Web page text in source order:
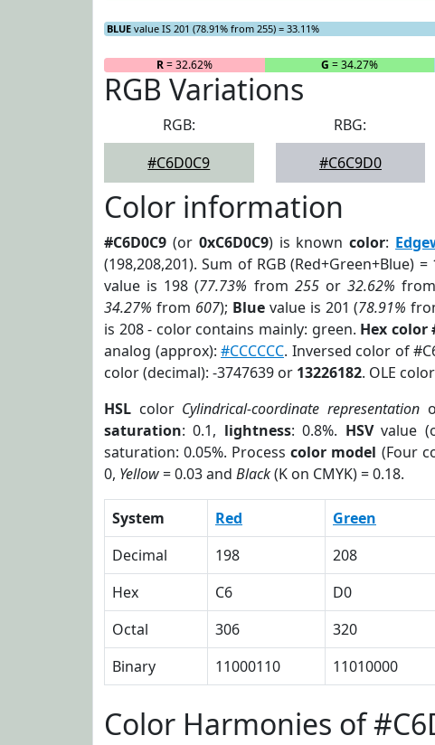
BLUE value IS 201 (78.91% from 255) = 33.11%
R= 32.62% G = 34.27%
RGB Variations
RGB:
#C6D0C9
RBG:
#C6C9D0
Color information
#C6D0C9 (or 0xC6D0C9) is knowncolor:
(198,208,201). Sum of RGB (Red+Green+Blue) =
value is 198 (77.73% from 255or32.62% from
34.27% from 607); Bluevalue is 201 (78.91%
is 208 - color contains mainly: green. Hex color
analog (approx):#CCCCCC. Inversed color of
color (decimal): -3747639 or 13226182. OLE
HSL color Cylindrical-coordinate representation
saturation: 0.1, lightness: 0.8%. HSVvalue
saturation: 0.05%. Processcolor model (Four
0, Yellow= 0.03 and Black(K on CMYK) = 0.18.
System Red Green
Decimal
198 208
Hex
C6 D0
Octal
306 320
Binary
11000110 11010000
Color Harmonies of